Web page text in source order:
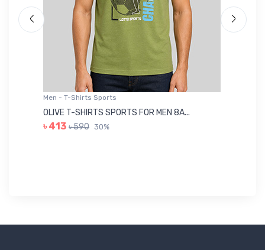
Men - T-Shirts Sports
OLIVE T-SHIRTS SPORTS FOR MEN 8A...
৳ 413 ৳ 590 30%